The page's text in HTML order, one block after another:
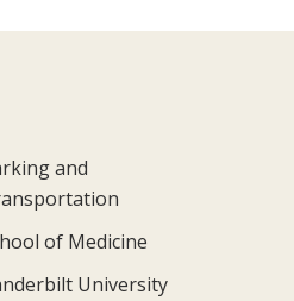
and
of Medicine
University